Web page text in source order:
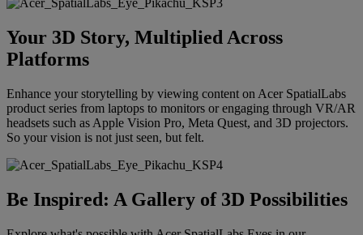
Your 3D Story, Multiplied Across
Platforms
Enhance your storytelling by viewing content on Acer SpatialLabs
product series from laptops to monitors or engaging through VR/AR
headsets such as Apple Vision Pro, Meta Quest, and 3D projectors.
So your vision is not just seen, but felt.
Be Inspired: A Gallery of 3D Possibilities